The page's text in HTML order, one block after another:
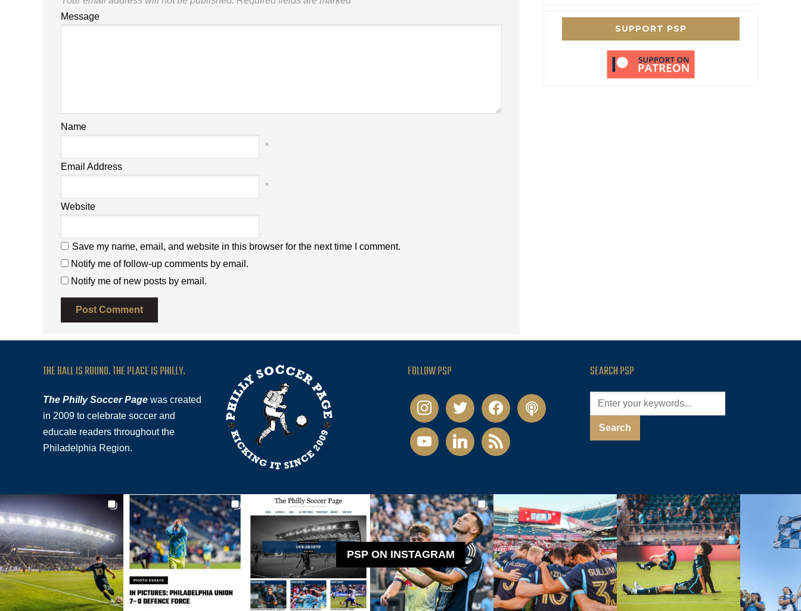
Message
Name
*
Email Address
*
Website
Save my name, email, and website in this browser for the next time I comment.
Notify me of follow-up comments by email.
Notify me of new posts by email.
SUPPORT PSP
THE BALL IS ROUND. THE PLACE IS PHILLY.
The Philly Soccer Page was created
in 2009 to celebrate soccer and
educate readers throughout the
Philadelphia Region.
FOLLOW PSP
instagramtwitter facebookpodcast
youtubelinkedin rss
SEARCH PSP
PSP ON INSTAGRAM